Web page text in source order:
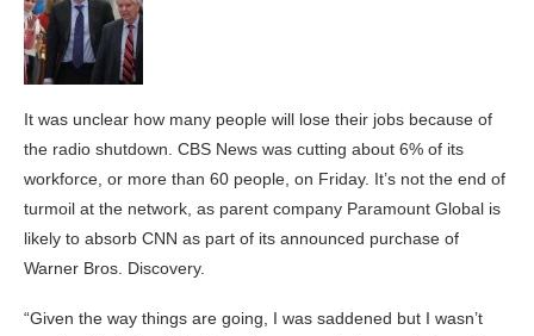
It was unclear how many people will lose their jobs because of
the radio shutdown. CBS News was cutting about 6% of its
workforce, or more than 60 people, on Friday. It’s not the end of
turmoil at the network, as parent company Paramount Global is
likely to absorb CNN as part of its announced purchase of
Warner Bros. Discovery.
“Given the way things are going, I was saddened but I wasn’t